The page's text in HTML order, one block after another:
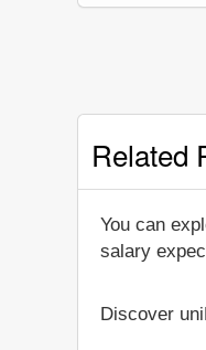
Related
You can
salary
Discover